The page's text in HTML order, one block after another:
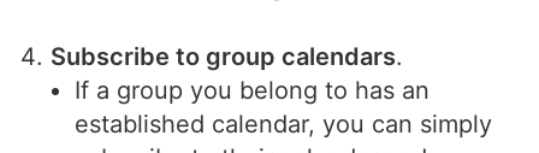
Subscribe to group calendars.
If a group you belong to has an
established calendar, you can simply